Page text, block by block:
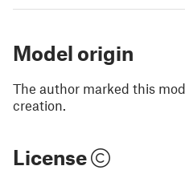
Model origin
The author marked this
creation.
License